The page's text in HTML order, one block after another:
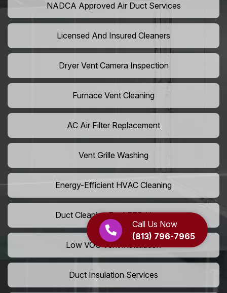
Call Us Now
(813) 796-7965
NADCA Approved Air Duct Services
Licensed And Insured Cleaners
Dryer Vent Camera Inspection
Furnace Vent Cleaning
AC Air Filter Replacement
Vent Grille Washing
Energy-Efficient HVAC Cleaning
Duct Cleaning For LEED Homes
Low VOC Vent Installation
Duct Insulation Services